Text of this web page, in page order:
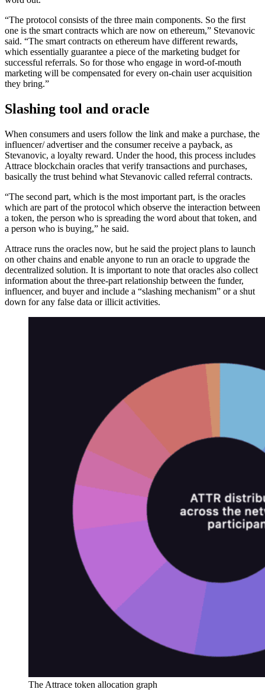
“The protocol consists of the three main components. So the first
one is the smart contracts which are now on ethereum,” Stevanovic
said. “The smart contracts on ethereum have different rewards,
which essentially guarantee a piece of the marketing budget for
successful referrals. So for those who engage in word-of-mouth
marketing will be compensated for every on-chain user acquisition
they bring.”
Slashing tool and oracle
When consumers and users follow the link and make a purchase, the
influencer/ advertiser and the consumer receive a payback, as
Stevanovic, a loyalty reward. Under the hood, this process includes
Attrace blockchain oracles that verify transactions and purchases,
basically the trust behind what Stevanovic called referral contracts.
“The second part, which is the most important part, is the oracles
which are part of the protocol which observe the interaction between
a token, the person who is spreading the word about that token, and
a person who is buying,” he said.
Attrace runs the oracles now, but he said the project plans to launch
on other chains and enable anyone to run an oracle to upgrade the
decentralized solution. It is important to note that oracles also collect
information about the three-part relationship between the funder,
influencer, and buyer and include a “slashing mechanism” or a shut
down for any false data or illicit activities.
The Attrace token allocation graph